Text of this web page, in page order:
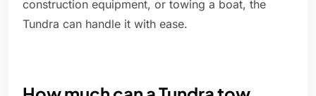
construction equipment, or towing a boat, the
Tundra can handle it with ease.